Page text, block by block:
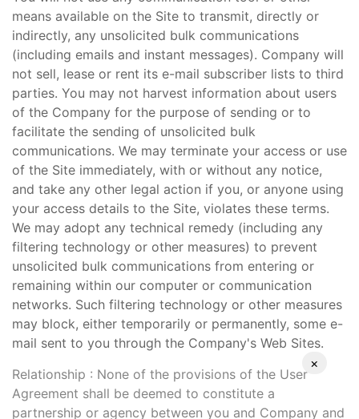
means available on the Site to transmit, directly or
indirectly, any unsolicited bulk communications
(including emails and instant messages). Company will
not sell, lease or rent its e-mail subscriber lists to third
parties. You may not harvest information about users
of the Company for the purpose of sending or to
facilitate the sending of unsolicited bulk
communications. We may terminate your access or use
of the Site immediately, with or without any notice,
and take any other legal action if you, or anyone using
your access details to the Site, violates these terms.
We may adopt any technical remedy (including any
filtering technology or other measures) to prevent
unsolicited bulk communications from entering or
remaining within our computer or communication
networks. Such filtering technology or other measures
may block, either temporarily or permanently, some e-
mail sent to you through the Company's Web Sites.
Relationship : None of the provisions of the User
Agreement shall be deemed to constitute a
partnership or agency between you and Company and
×